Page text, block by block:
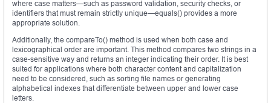
where case matters—such as password validation, security checks, or
identifiers that must remain strictly unique—equals() provides a more
appropriate solution.
Additionally, the compareTo() method is used when both case and
lexicographical order are important. This method compares two strings in a
case-sensitive way and returns an integer indicating their order. It is best
suited for applications where both character content and capitalization
need to be considered, such as sorting file names or generating
alphabetical indexes that differentiate between upper and lower case
letters.